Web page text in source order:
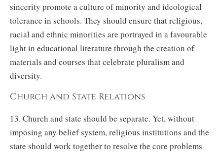
sincerity promote a culture of minority and ideological
tolerance in schools. They should ensure that religious,
racial and ethnic minorities are portrayed in a favourable
light in educational literature through the creation of
materials and courses that celebrate pluralism and
diversity.
Church and State Relations
13. Church and state should be separate. Yet, without
imposing any belief system, religious institutions and the
state should work together to resolve the core problems